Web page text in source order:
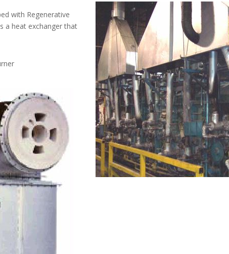
with Regenerative
a heat exchanger that